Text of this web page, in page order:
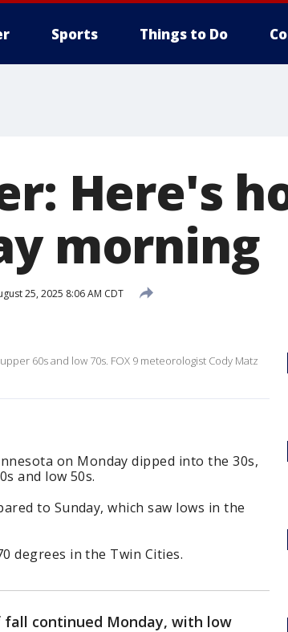
Sports Things to Do
Here's
morning
25, 2025 8:06 AM CDT
60s and low 70s. FOX 9 meteorologist Cody Matz
on Monday dipped into the 30s,
and low 50s.
to Sunday, which saw lows in the
degrees in the Twin Cities.
continued Monday, with low